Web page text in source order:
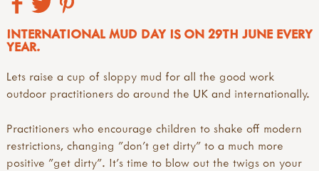
INTERNATIONAL MUD DAY IS ON 29TH JUNE EVERY
YEAR.
Lets raise a cup of sloppy mud for all the good work
outdoor practitioners do around the UK and internationally.
Practitioners who encourage children to shake off modern
restrictions, changing "don't get dirty" to a much more
positive "get dirty". It's time to blow out the twigs on your